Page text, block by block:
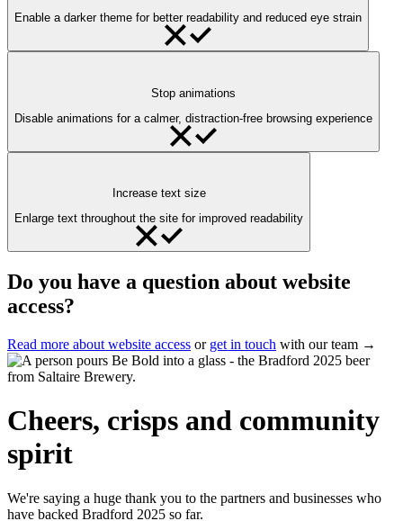
Enable a darker theme for better readability and reduced eye strain
Stop animations
Disable animations for a calmer, distraction-free browsing experience
Increase text size
Enlarge text throughout the site for improved readability
Do you have a question about website
access?
Read more about website access or get in touch with our team →
Cheers, crisps and community
spirit
We're saying a huge thank you to the partners and businesses who
have backed Bradford 2025 so far.